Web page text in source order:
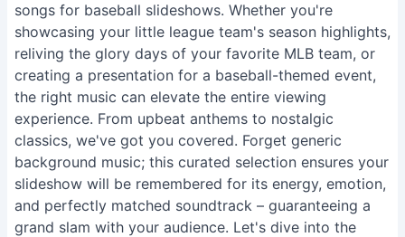
songs for baseball slideshows. Whether you're
showcasing your little league team's season highlights,
reliving the glory days of your favorite MLB team, or
creating a presentation for a baseball-themed event,
the right music can elevate the entire viewing
experience. From upbeat anthems to nostalgic
classics, we've got you covered. Forget generic
background music; this curated selection ensures your
slideshow will be remembered for its energy, emotion,
and perfectly matched soundtrack – guaranteeing a
grand slam with your audience. Let's dive into the